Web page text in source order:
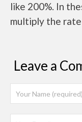
like 200%. In
multiply the
Leave a